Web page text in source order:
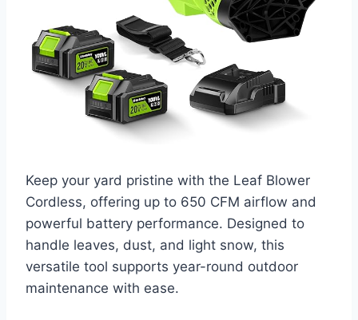
Keep your yard pristine with the Leaf Blower
Cordless, offering up to 650 CFM airflow and
powerful battery performance. Designed to
handle leaves, dust, and light snow, this
versatile tool supports year-round outdoor
maintenance with ease.